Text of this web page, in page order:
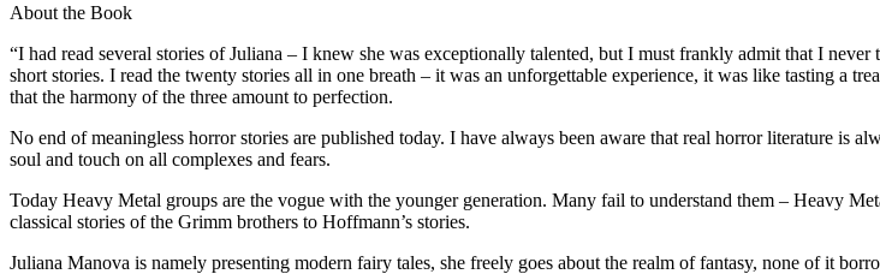
About the Book
“I had read several stories of Juliana – I knew she was exceptionally talented, but I must frankly admit that I
short stories. I read the twenty stories all in one breath – it was an unforgettable experience, it was like tasting a
that the harmony of the three amount to perfection.
No end of meaningless horror stories are published today. I have always been aware that real horror literature is
soul and touch on all complexes and fears.
Today Heavy Metal groups are the vogue with the younger generation. Many fail to understand them – Heavy
classical stories of the Grimm brothers to Hoffmann’s stories.
Juliana Manova is namely presenting modern fairy tales, she freely goes about the realm of fantasy, none of it